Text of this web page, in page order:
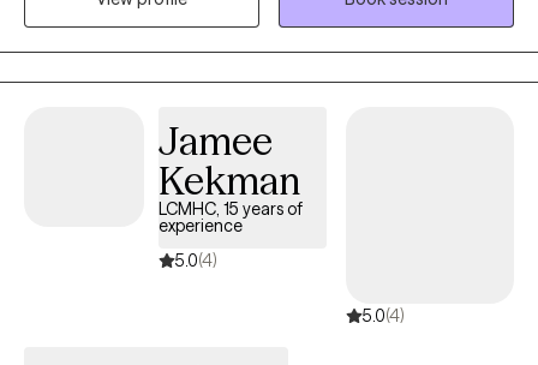
appreciation for diverse cultures and perspectives. I also believe
we are never too old to learn something new. I value self-
empowerment and strive to surround myself with positivity and
Jamee
Kekman
LCMHC, 15 years of
experience
5.0(4)
5.0(4)